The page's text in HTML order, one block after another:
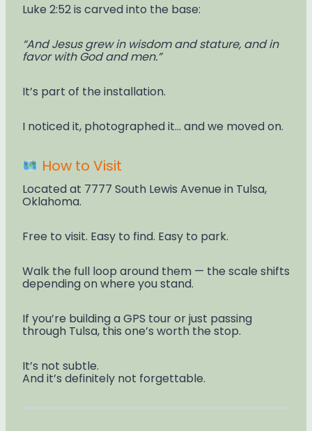
Luke 2:52 is carved into the base:
“And Jesus grew in wisdom and stature, and in
favor with God and men.”
It’s part of the installation.
I noticed it, photographed it… and we moved on.
How to Visit
Located at 7777 South Lewis Avenue in Tulsa,
Oklahoma.
Free to visit. Easy to find. Easy to park.
Walk the full loop around them — the scale shifts
depending on where you stand.
If you’re building a GPS tour or just passing
through Tulsa, this one’s worth the stop.
It’s not subtle.
And it’s definitely not forgettable.